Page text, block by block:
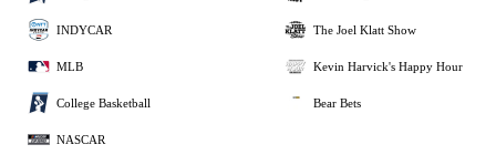
INDYCAR
MLB
College Basketball
NASCAR
The Joel Klatt Show
Kevin Harvick's Happy Hour
Bear Bets